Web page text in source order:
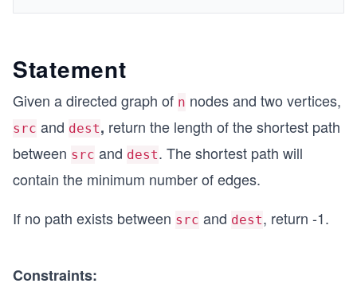
Statement
Given a directed graph of n nodes and two vertices,
src and dest, return the length of the shortest path
between src and dest. The shortest path will
contain the minimum number of edges.
If no path exists between src and dest, return -1.
Constraints: